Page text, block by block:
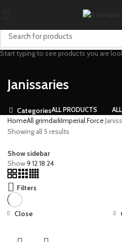
Janissaries
CategoriesALLPRODUCTS
HomeAll grimdarkImperial Force
Showing all 5 results
Show sidebar
Show9 1218 24
Filters
Close
Start typing to see products you are